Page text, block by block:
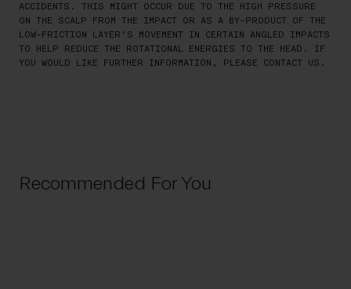
ACCIDENTS. THIS MIGHT OCCUR DUE TO THE HIGH PRESSURE
ON THE SCALP FROM THE IMPACT OR AS A BY-PRODUCT OF THE
LOW-FRICTION LAYER’S MOVEMENT IN CERTAIN ANGLED IMPACTS
TO HELP REDUCE THE ROTATIONAL ENERGIES TO THE HEAD. IF
YOU WOULD LIKE FURTHER INFORMATION, PLEASE CONTACT US.
Recommended For You